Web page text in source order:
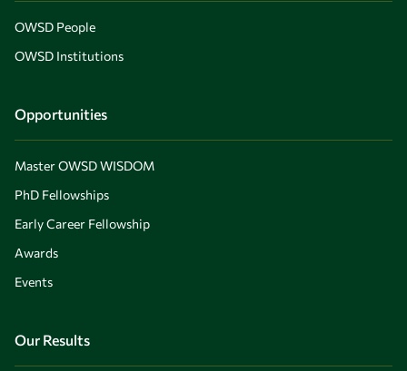
OWSD People
OWSD Institutions
Opportunities
Master OWSD WISDOM
PhD Fellowships
Early Career Fellowship
Awards
Events
Our Results